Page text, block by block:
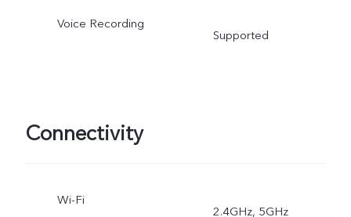
Voice Recording
Supported
Connectivity
Wi-Fi
2.4GHz, 5GHz